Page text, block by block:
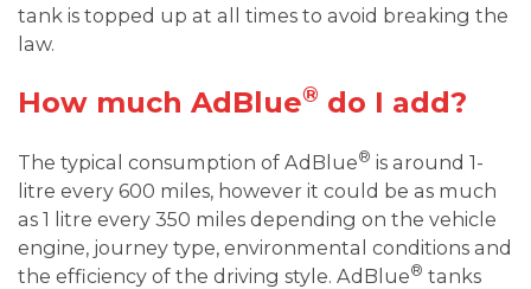
tank is topped up at all times to avoid breaking the
law.
How much AdBlue® do I add?
The typical consumption of AdBlue® is around 1-
litre every 600 miles, however it could be as much
as 1 litre every 350 miles depending on the vehicle
engine, journey type, environmental conditions and
the efficiency of the driving style. AdBlue® tanks